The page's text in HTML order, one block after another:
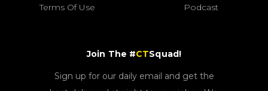
Terms Of Use Podcast
Join The #CTSquad!
Sign up for our daily email and get the